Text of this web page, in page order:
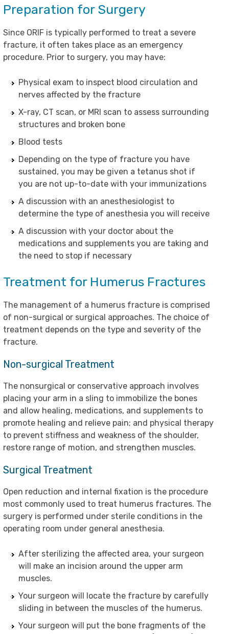
Preparation for Surgery
Since ORIF is typically performed to treat a severe
fracture, it often takes place as an emergency
procedure. Prior to surgery, you may have:
Physical exam to inspect blood circulation and
nerves affected by the fracture
X-ray, CT scan, or MRI scan to assess surrounding
structures and broken bone
Blood tests
Depending on the type of fracture you have
sustained, you may be given a tetanus shot if
you are not up-to-date with your immunizations
A discussion with an anesthesiologist to
determine the type of anesthesia you will receive
A discussion with your doctor about the
medications and supplements you are taking and
the need to stop if necessary
Treatment for Humerus Fractures
The management of a humerus fracture is comprised
of non-surgical or surgical approaches. The choice of
treatment depends on the type and severity of the
fracture.
Non-surgical Treatment
The nonsurgical or conservative approach involves
placing your arm in a sling to immobilize the bones
and allow healing, medications, and supplements to
promote healing and relieve pain; and physical therapy
to prevent stiffness and weakness of the shoulder,
restore range of motion, and strengthen muscles.
Surgical Treatment
Open reduction and internal fixation is the procedure
most commonly used to treat humerus fractures. The
surgery is performed under sterile conditions in the
operating room under general anesthesia.
After sterilizing the affected area, your surgeon
will make an incision around the upper arm
muscles.
Your surgeon will locate the fracture by carefully
sliding in between the muscles of the humerus.
Your surgeon will put the bone fragments of the